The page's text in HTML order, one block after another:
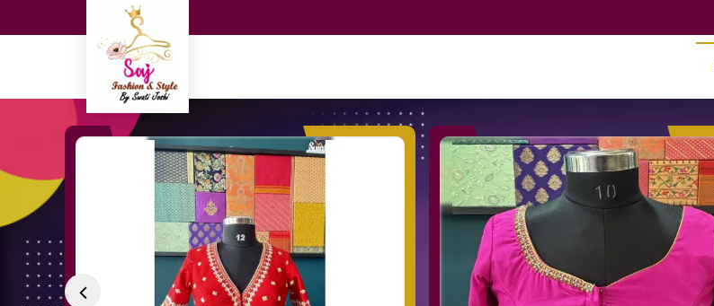
Tanjore Hand Painted Blouse Manufacturer and Supplier